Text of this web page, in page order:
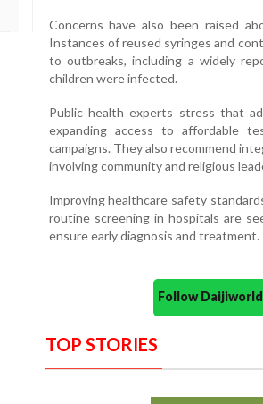
Concerns have also been raised
Instances of reused syringes and
to outbreaks, including a widely
children were infected.
Public health experts stress that
expanding access to affordable
campaigns. They also recommend
involving community and religious
Improving healthcare safety
routine screening in hospitals are
ensure early diagnosis and treatment.
Follow
TOP STORIES